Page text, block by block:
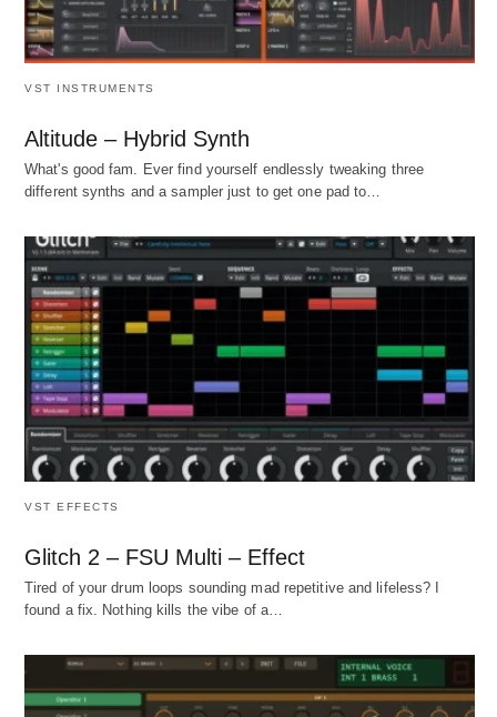
VST INSTRUMENTS
Altitude – Hybrid Synth
What's good fam. Ever find yourself endlessly tweaking three
different synths and a sampler just to get one pad to…
VST EFFECTS
Glitch 2 – FSU Multi – Effect
Tired of your drum loops sounding mad repetitive and lifeless? I
found a fix. Nothing kills the vibe of a…